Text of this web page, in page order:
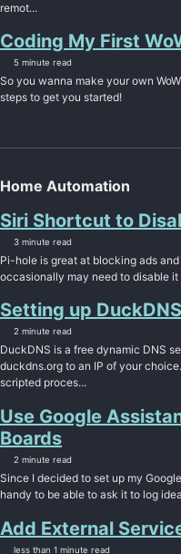
remot...
Coding My First
5 minute read
So you wanna make your own
steps to get you started!
Home Automation
Siri Shortcut to
3 minute read
Pi-hole is great at blocking ads
occasionally may need to disable
Setting up
2 minute read
DuckDNS is a free dynamic DNS
duckdns.org to an IP of your
scripted proces...
Use Google
Boards
2 minute read
Since I decided to set up my
handy to be able to ask it to log
Add External
less than 1 minute read